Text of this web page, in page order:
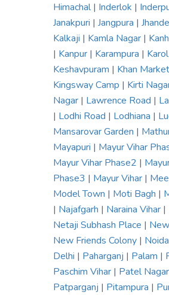
Himachal| Inderlok |
Janakpuri | Jangpura |
Kalkaji | Kamla Nagar |
| Kanpur | Karampura |
Keshavpuram | Khan Market
Kingsway Camp | Kirti
Nagar | Lawrence Road |
| Lodhi Road | Lodhiana |
Mansarovar Garden |
Mayapuri | Mayur Vihar
Mayur Vihar Phase2 |
Phase3 | Mayur Vihar |
Model Town | Moti Bagh |
| Najafgarh | Naraina Vihar |
Netaji Subhash Place |
New Friends Colony | Noida
Delhi | Paharganj | Palam |
Paschim Vihar | Patel Nagar
Patparganj | Pitampura |